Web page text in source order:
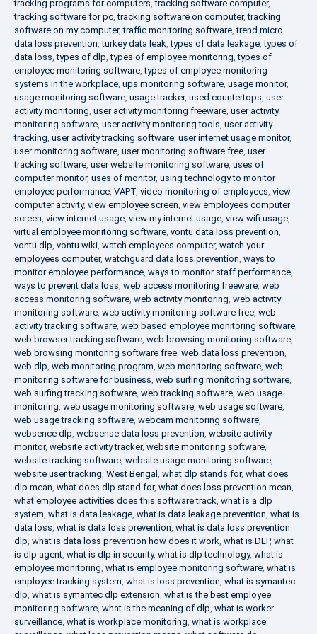
tracking programs for computers,tracking software computer,
tracking software for pc,tracking software on computer,tracking
software on my computer,traffic monitoring software,trend micro
data loss prevention,turkey data leak,types of data leakage,types of
data loss,types of dlp,types of employee monitoring,types of
employee monitoring software,types of employee monitoring
systems in the workplace, ups monitoring software, usage monitor,
usage monitoring software, usage tracker, used countertops, user
activity monitoring, user activity monitoring freeware, user activity
monitoring software, user activity monitoring tools, user activity
tracking, user activity tracking software, user internet usage monitor,
user monitoring software, user monitoring software free, user
tracking software, user website monitoring software, uses of
computer monitor, uses of monitor, using technology to monitor
employee performance, VAPT, video monitoring of employees, view
computer activity, view employee screen, view employees computer
screen, view internet usage, view my internet usage, view wifi usage,
virtual employee monitoring software, vontu data loss prevention,
vontu dlp, vontu wiki, watch employees computer, watch your
employees computer, watchguard data loss prevention, ways to
monitor employee performance, ways to monitor staff performance,
ways to prevent data loss, web access monitoring freeware, web
access monitoring software, web activity monitoring, web activity
monitoring software, web activity monitoring software free, web
activity tracking software, web based employee monitoring software,
web browser tracking software, web browsing monitoring software,
web browsing monitoring software free, web data loss prevention,
web dlp, web monitoring program, web monitoring software, web
monitoring software for business, web surfing monitoring software,
web surfing tracking software, web tracking software, web usage
monitoring, web usage monitoring software, web usage software,
web usage tracking software, webcam monitoring software,
websence dlp, websense data loss prevention, website activity
monitor, website activity tracker, website monitoring software,
website tracking software, website usage monitoring software,
website user tracking, West Bengal , what dlp stands for, what does
dlp mean, what does dlp stand for, what does loss prevention mean,
what employee activities does this software track, what is a dlp
system, what is data leakage, what is data leakage prevention, what is
data loss, what is data loss prevention, what is data loss prevention
dlp, what is data loss prevention how does it work, what is DLP, what
is dlp agent, what is dlp in security, what is dlp technology, what is
employee monitoring, what is employee monitoring software, what is
employee tracking system, what is loss prevention, what is symantec
dlp, what is symantec dlp extension, what is the best employee
monitoring software, what is the meaning of dlp, what is worker
surveillance, what is workplace monitoring, what is workplace